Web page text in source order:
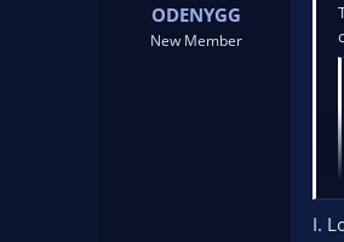
ODENYGG
New Member
I.